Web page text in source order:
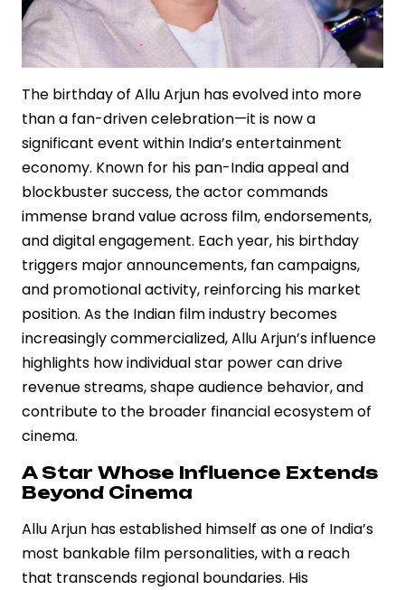
The birthday of Allu Arjun has evolved into more
than a fan-driven celebration—it is now a
significant event within India’s entertainment
economy. Known for his pan-India appeal and
blockbuster success, the actor commands
immense brand value across film, endorsements,
and digital engagement. Each year, his birthday
triggers major announcements, fan campaigns,
and promotional activity, reinforcing his market
position. As the Indian film industry becomes
increasingly commercialized, Allu Arjun’s influence
highlights how individual star power can drive
revenue streams, shape audience behavior, and
contribute to the broader financial ecosystem of
cinema.
A Star Whose Influence Extends
Beyond Cinema
Allu Arjun has established himself as one of India’s
most bankable film personalities, with a reach
that transcends regional boundaries. His